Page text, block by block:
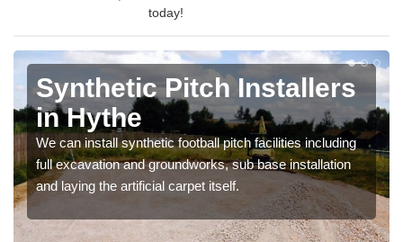
today!
Synthetic Pitch Installers
in Hythe
We can install synthetic football pitch facilities including
full excavation and groundworks, sub base installation
and laying the artificial carpet itself.